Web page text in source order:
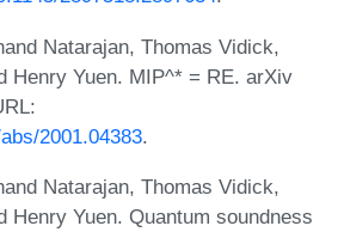
Natarajan, Thomas Vidick,
Henry Yuen. MIP^* = RE. arXiv
2001.04383.
Natarajan, Thomas Vidick,
Henry Yuen. Quantum soundness